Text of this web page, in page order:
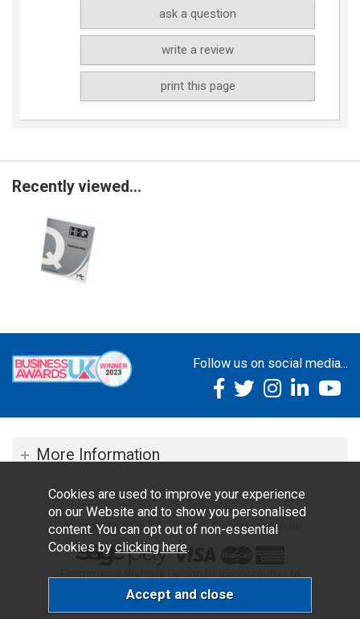
ask a question
write a review
print this page
Recently viewed...
Follow us on social media...
More Information
Copyright © 2026 TOC Dental. All rights reserved.
Cookies are used to improve your experience
on our Website and to show you personalised
content. You can opt out of non-essential
Cookies by clicking here.